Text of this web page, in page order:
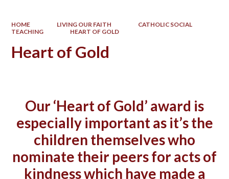
HOME LIVING OUR FAITH
CATHOLIC SOCIAL
TEACHING
HEART OF GOLD
Heart of Gold
Our ‘Heart of Gold’ award is
especially important as it’s the
children themselves who
nominate their peers for acts of
kindness which have made a